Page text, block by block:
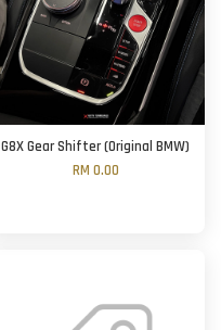
G8X Gear Shifter (Original BMW)
RM 0.00